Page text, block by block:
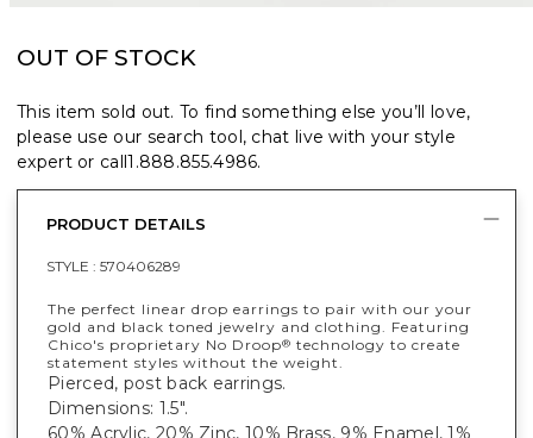
OUT OF STOCK
This item sold out. To find something else you’ll love,
please use our search tool, chat live with your style
expert or call1.888.855.4986.
PRODUCT DETAILS
STYLE : 570406289
The perfect linear drop earrings to pair with our your
gold and black toned jewelry and clothing. Featuring
Chico's proprietary No Droop® technology to create
statement styles without the weight.
Pierced, post back earrings.
Dimensions: 1.5".
60% Acrylic, 20% Zinc, 10% Brass, 9% Enamel, 1%